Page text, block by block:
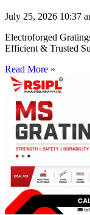
July 25, 2026 10:37
Electroforged
Efficient & Trusted
Read More »